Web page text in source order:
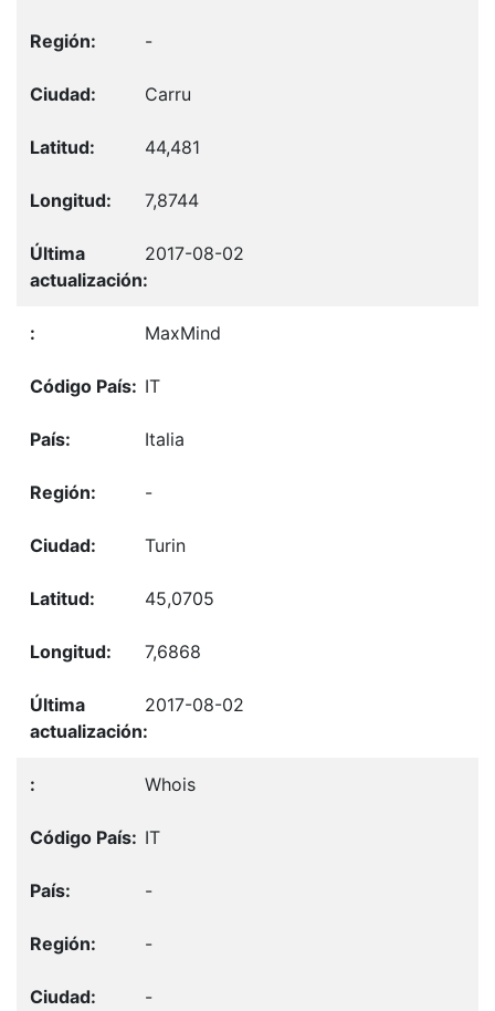
-
Carru
44,481
7,8744
2017-08-02
MaxMind
IT
Italia
-
Turin
45,0705
7,6868
2017-08-02
Whois
IT
-
-
-